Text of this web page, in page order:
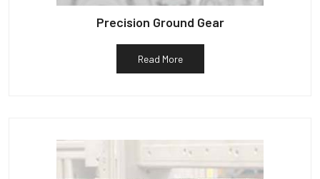
Precision Ground Gear
Read More